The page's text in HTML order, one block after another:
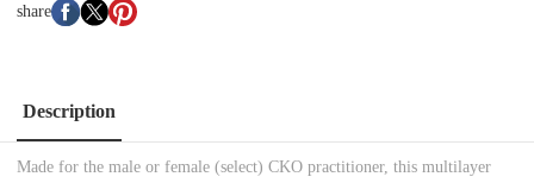
share
Description
Made for the male or female (select) CKO practitioner, this multilayer